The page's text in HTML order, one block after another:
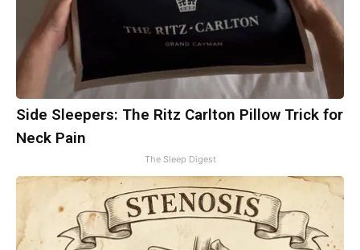
Side Sleepers: The Ritz Carlton Pillow Trick for
Neck Pain
The Sleep Digest